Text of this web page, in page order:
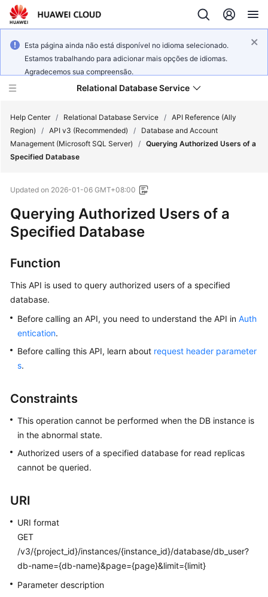
Esta página ainda não está disponível no idioma selecionado.
Estamos trabalhando para adicionar mais opções de idiomas.
Agradecemos sua compreensão.
Relational Database Service
Service
Billing
Started
Kernels
User
Guide
Performance
White
Paper
API
Reference
SDK
FAQs
Troubleshooting
Help Center / Relational Database Service / API Reference (Ally
Region)
/ API v3 (Recommended) /
Database and Account
Management (Microsoft SQL Server)
/ Querying Authorized Users of a
Specified Database
Updated on 2026-01-06 GMT+08:00
Querying Authorized Users of a
Specified Database
Function
This API is used to query authorized users of a specified
database.
Before calling an API, you need to understand the API in Auth
entication.
Before calling this API, learn about request header parameter
s.
Constraints
This operation cannot be performed when the DB instance is
in the abnormal state.
Authorized users of a specified database for read replicas
cannot be queried.
URI
URI format
GET
/v3/{project_id}/instances/{instance_id}/database/db_user?
db-name={db-name}&page={page}&limit={limit}
Parameter description